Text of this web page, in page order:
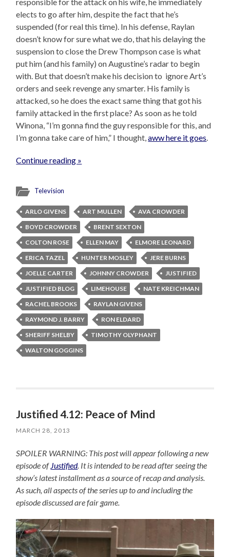
responsible for the attack on his wife, he immediately
elects to go after him, despite the fact that he’s
suspended (for real this time). In his defense, Raylan
doesn’t know for sure what we do, that his delaying the
suspension to close the Drew Thompson case is what
put him (and his family) on Augustine’s radar to begin
with. But that doesn’t make his decision to ignore Art’s
orders and seek revenge any smarter. His family is
attacked, so he does the exact same thing that got his
family attacked in the first place? As soon as he told
Winona, “I’m gonna find the guy responsible for this, and
I’m gonna take care of him,” I thought,aww here it goes.
Continue reading »
Television
ARLO GIVENS ART MULLEN
AVA CROWDER
BOYD CROWDER
BRENT SEXTON
COLTON ROSE
ELLEN MAY
ELMORE LEONARD
ERICA TAZEL
HUNTER MOSLEY
JERE BURNS
JOELLE CARTER
JOHNNY CROWDER
JUSTIFIED
JUSTIFIED BLOG
LIMEHOUSE
NATE KREICHMAN
RACHEL BROOKS
RAYLAN GIVENS
RAYMOND J. BARRY
RON ELDARD
SHERIFF SHELBY
TIMOTHY OLYPHANT
WALTON GOGGINS
Justified 4.12: Peace of Mind
MARCH 28, 2013
SPOILER WARNING: This post will appear following a new
episode ofJustified. It is intended to be read after seeing the
show’s latest installment as a source of recap and analysis.
As such, all aspects of the series up to and including the
episode discussed are fair game.